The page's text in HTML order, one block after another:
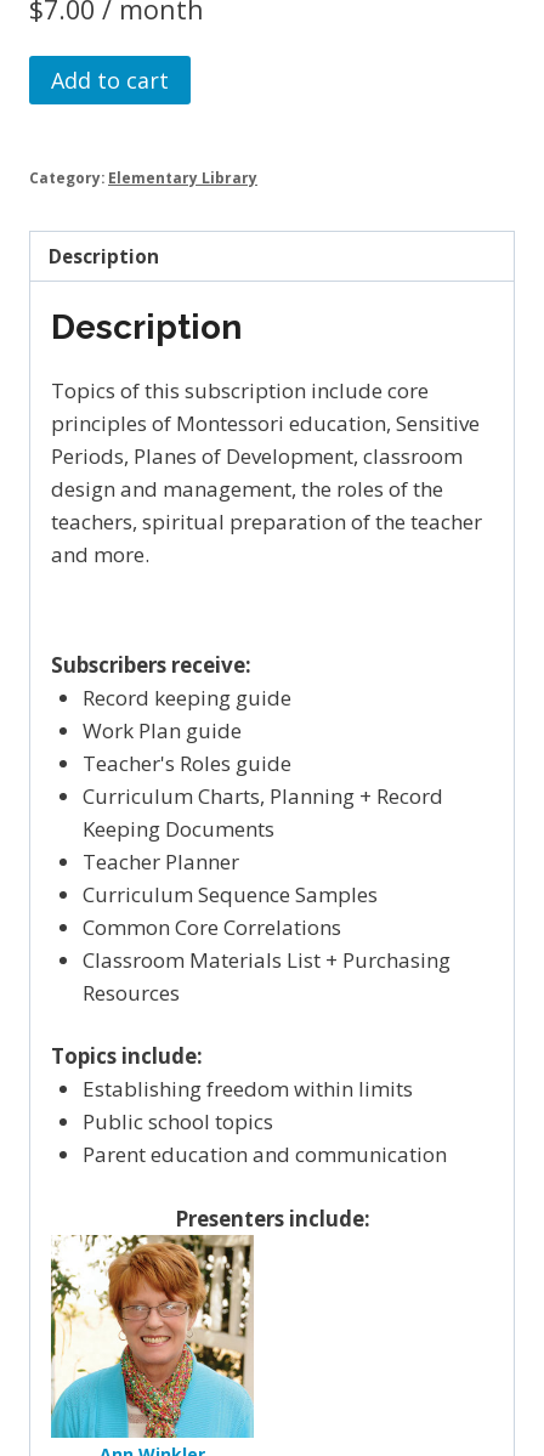
$7.00 / month
Elementary
Classroom
quantity
Add to cart
Category: Elementary Library
Description
Description
Topics of this subscription include core
principles of Montessori education, Sensitive
Periods, Planes of Development, classroom
design and management, the roles of the
teachers, spiritual preparation of the teacher
and more.
Subscribers receive:
Record keeping guide
Work Plan guide
Teacher's Roles guide
Curriculum Charts, Planning + Record
Keeping Documents
Teacher Planner
Curriculum Sequence Samples
Common Core Correlations
Classroom Materials List + Purchasing
Resources
Topics include:
Establishing freedom within limits
Public school topics
Parent education and communication
Presenters include: